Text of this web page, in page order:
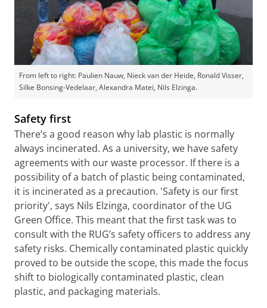
From left to right: Paulien Nauw, Nieck van der Heide, Ronald Visser,
Silke Bonsing-Vedelaar, Alexandra Matei, Nils Elzinga.
Safety first
There’s a good reason why lab plastic is normally
always incinerated. As a university, we have safety
agreements with our waste processor. If there is a
possibility of a batch of plastic being contaminated,
it is incinerated as a precaution. 'Safety is our first
priority', says Nils Elzinga, coordinator of the UG
Green Office. This meant that the first task was to
consult with the RUG’s safety officers to address any
safety risks. Chemically contaminated plastic quickly
proved to be outside the scope, this made the focus
shift to biologically contaminated plastic, clean
plastic, and packaging materials.